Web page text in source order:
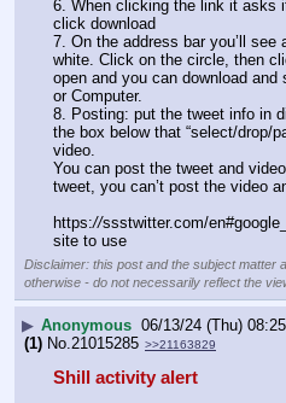
6. When clicking the link it asks
click download
7. On the address bar you’ll see
white. Click on the circle, then
open and you can download
or Computer.
8. Posting: put the tweet info in
the box below that “select/drop/
video.
You can post the tweet and
tweet, you can’t post the video
https://ssstwitter.com/
site to use
Disclaimer: this post and the subject matter
otherwise - do not necessarily reflect the
▶ Anonymous 06/13/24 (Thu)
(1) No. 21015285 >>21163829
Shill activity alert